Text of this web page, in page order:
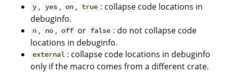
y , yes , on , true : collapse code locations in
debuginfo.
n , no , off or false : do not collapse code
locations in debuginfo.
external : collapse code locations in debuginfo
only if the macro comes from a different crate.